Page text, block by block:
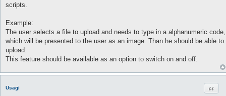
scripts.
Example:
The user selects a file to upload and needs to type in a alphanumeric code,
which will be presented to the user as an image. Than he should be able to
upload.
This feature should be available as an option to switch on and off.
Usagi